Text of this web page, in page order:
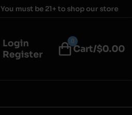
You must be 21+ to shop our store
Login
Register
0
Cart/$0.00